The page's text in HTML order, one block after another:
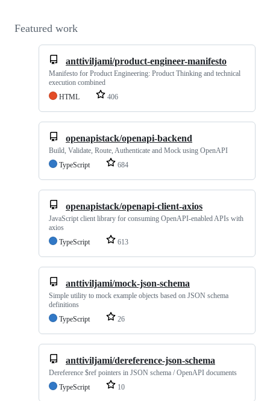
Featured work
anttiviljami/product-engineer-manifesto
Manifesto for Product Engineering: Product Thinking and technical
execution combined
HTML
406
openapistack/openapi-backend
Build, Validate, Route, Authenticate and Mock using OpenAPI
TypeScript
684
openapistack/openapi-client-axios
JavaScript client library for consuming OpenAPI-enabled APIs with
axios
TypeScript
613
anttiviljami/mock-json-schema
Simple utility to mock example objects based on JSON schema
definitions
TypeScript
26
anttiviljami/dereference-json-schema
Dereference $ref pointers in JSON schema / OpenAPI documents
TypeScript
10